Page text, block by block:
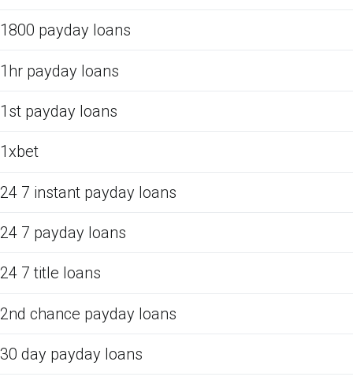
1800 payday loans
1hr payday loans
1st payday loans
1xbet
24 7 instant payday loans
24 7 payday loans
24 7 title loans
2nd chance payday loans
30 day payday loans